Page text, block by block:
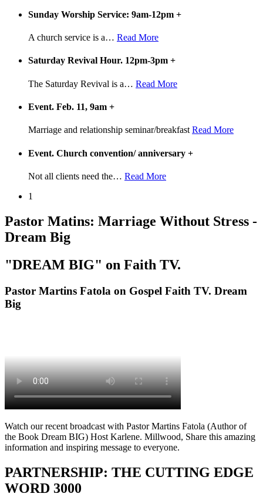
Sunday Worship Service: 9am-12pm +
A church service is a… Read More
Saturday Revival Hour. 12pm-3pm +
The Saturday Revival is a… Read More
Event. Feb. 11, 9am +
Marriage and relationship seminar/breakfast Read More
Event. Church convention/ anniversary +
Not all clients need the… Read More
1
Pastor Matins: Marriage Without Stress -
Dream Big
"DREAM BIG" on Faith TV.
Pastor Martins Fatola on Gospel Faith TV. Dream
Big
Watch our recent broadcast with Pastor Martins Fatola (Author of
the Book Dream BIG) Host Karlene. Millwood, Share this amazing
information and inspiring message to everyone.
PARTNERSHIP: THE CUTTING EDGE
WORD 3000